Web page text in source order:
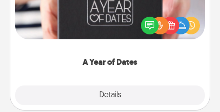
A Year of Dates
Details
A box of dates is the perfect romantic Christmas
gift, wedding anniversary present, or just because
you want to show them how much you want to